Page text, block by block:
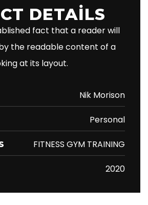
DETAILS
fact that a reader will
the readable content of a
at its layout.
Nik Morison
Personal
FITNESS GYM TRAINING
2020